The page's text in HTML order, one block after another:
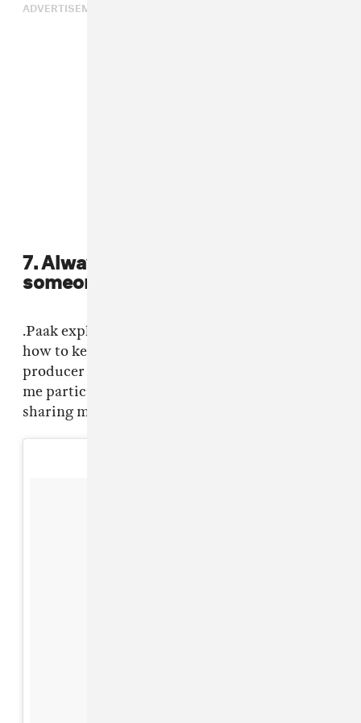
ADVERTISEMENT
7. Always be willing to try things
someone else's way.
.Paak explained that Knxlwedge taught him
how to keep quiet: “I’d never worked with a
producer that was as particular and it helped
me particularly when it came to things like, not
sharing music before it was time.”